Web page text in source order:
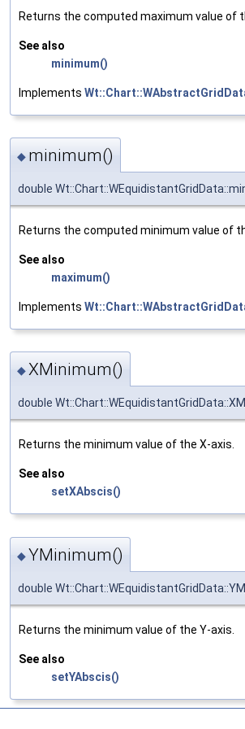
Returns the computed maximum value of
See also
minimum()
Implements
◆ minimum()
double
Returns the computed minimum value of
See also
maximum()
Implements
◆XMinimum()
double
Returns the minimum value of the X-axis.
See also
setXAbscis()
◆YMinimum()
double
Returns the minimum value of the Y-axis.
See also
setYAbscis()